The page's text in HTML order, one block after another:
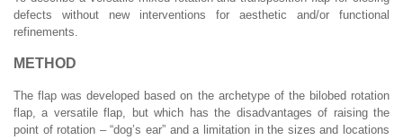
defects without new interventions for aesthetic and/or functional
refinements.
METHOD
The flap was developed based on the archetype of the bilobed rotation
flap, a versatile flap, but which has the disadvantages of raising the
point of rotation – “dog’s ear” and a limitation in the sizes and locations